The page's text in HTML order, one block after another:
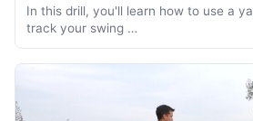
In this drill, you'll learn how to use a
track your swing …